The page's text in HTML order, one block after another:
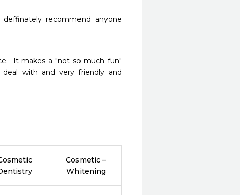
recommend anyone
It makes a "not so much fun"
with and very friendly and
Cosmetic –
Whitening